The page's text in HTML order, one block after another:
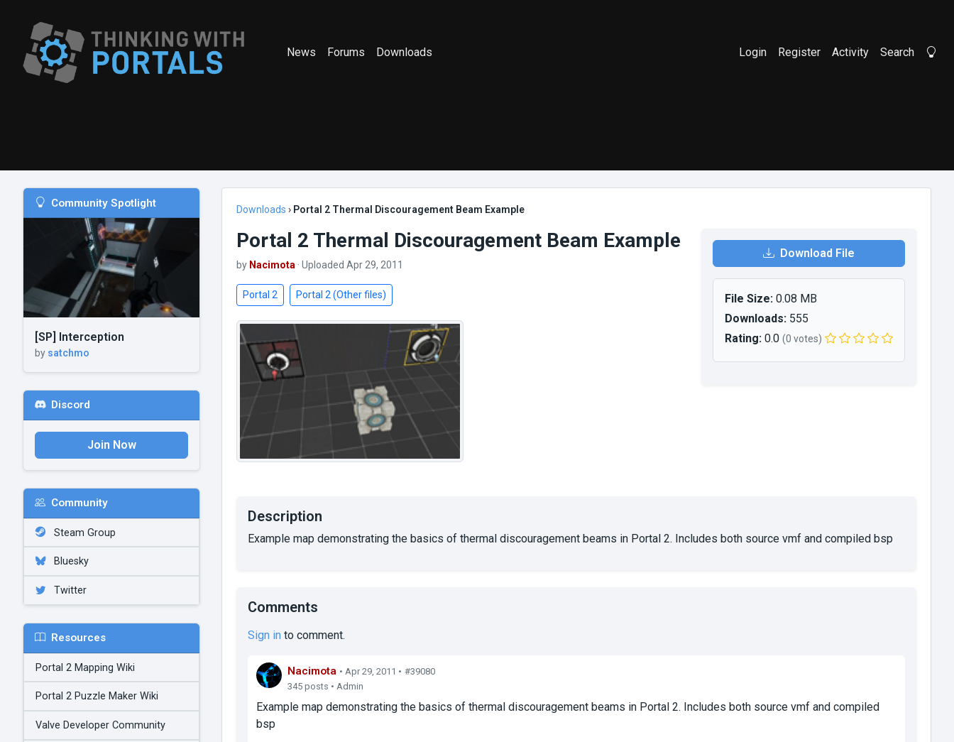
News Forums Downloads Login Register Activity Search
Community Spotlight
[SP] Interception
by satchmo
Discord
Join Now
Community
Steam Group
Bluesky
Twitter
Resources
Portal 2 Mapping Wiki
Portal 2 Puzzle Maker Wiki
Valve Developer Community
Downloads › Portal 2 Thermal Discouragement Beam Example
Portal 2 Thermal Discouragement Beam Example
by Nacimota · Uploaded Apr 29, 2011
Portal 2 Portal 2 (Other files)
Download File
File Size:0.08 MB
Downloads:555
Rating:0.0 (0 votes)
Description
Example map demonstrating the basics of thermal discouragement beams in Portal 2. Includes both source vmf and compiled bsp
Comments
Sign in to comment.
Nacimota • Apr 29, 2011 • #39080
345 posts • Admin
Example map demonstrating the basics of thermal discouragement beams in Portal 2. Includes both source vmf and compiled
bsp